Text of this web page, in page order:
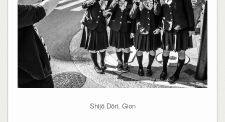
Shijō Dōri, Gion